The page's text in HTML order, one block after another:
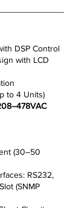
DSP Control
with LCD
to 4 Units)
(30–50
RS232,
(SNMP